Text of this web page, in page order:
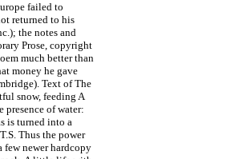
failed to
returned to his
the notes and
Prose, copyright
much better than
money he gave
Text of The
snow, feeding A
presence of water:
is turned into a
Thus the power
newer hardcopy